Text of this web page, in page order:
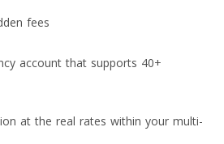
fees
account that supports 40+
at the real rates within your multi-